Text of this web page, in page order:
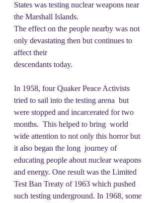
States was testing nuclear weapons near
the Marshall Islands.
The effect on the people nearby was not
only devastating then but continues to
affect their
descendants today.
In 1958, four Quaker Peace Activists
tried to sail into the testing arena  but
were stopped and incarcerated for two
months.  This helped to bring  world
wide attention to not only this horror but
it also began the long  journey of
educating people about nuclear weapons
and energy. One result was the Limited
Test Ban Treaty of 1963 which pushed
such testing underground. In 1968, some